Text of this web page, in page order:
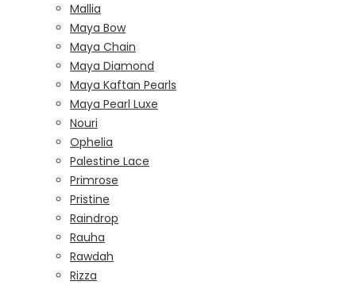
Mallia
Maya Bow
Maya Chain
Maya Diamond
Maya Kaftan Pearls
Maya Pearl Luxe
Nouri
Ophelia
Palestine Lace
Primrose
Pristine
Raindrop
Rauha
Rawdah
Rizza